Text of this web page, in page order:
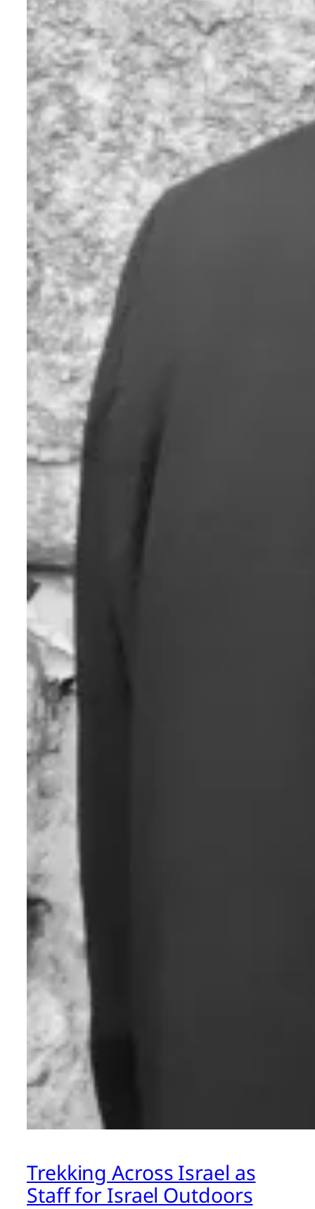
Trekking Across Israel as
Staff for Israel Outdoors